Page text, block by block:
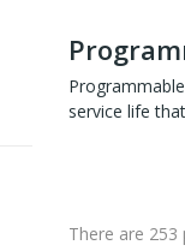
service life
There are 253